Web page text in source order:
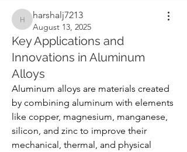
harshalj7213
harshalj7213
August 13, 2025
Key Applications and
Innovations in Aluminum
Alloys
Aluminum alloys are materials created
by combining aluminum with elements
like copper, magnesium, manganese,
silicon, and zinc to improve their
mechanical, thermal, and physical